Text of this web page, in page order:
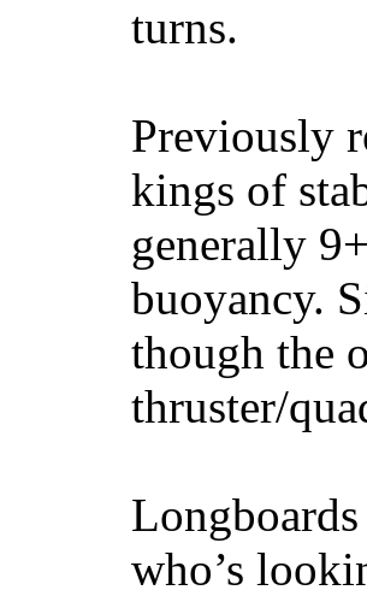
turns.
Previously
kings of
generally
buoyancy.
though the
thruster/
who’s